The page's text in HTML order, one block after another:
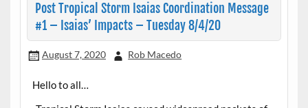
Post Tropical Storm Isaias Coordination Message
#1 – Isaias’ Impacts – Tuesday 8/4/20
August 7, 2020 Rob Macedo
Hello to all…